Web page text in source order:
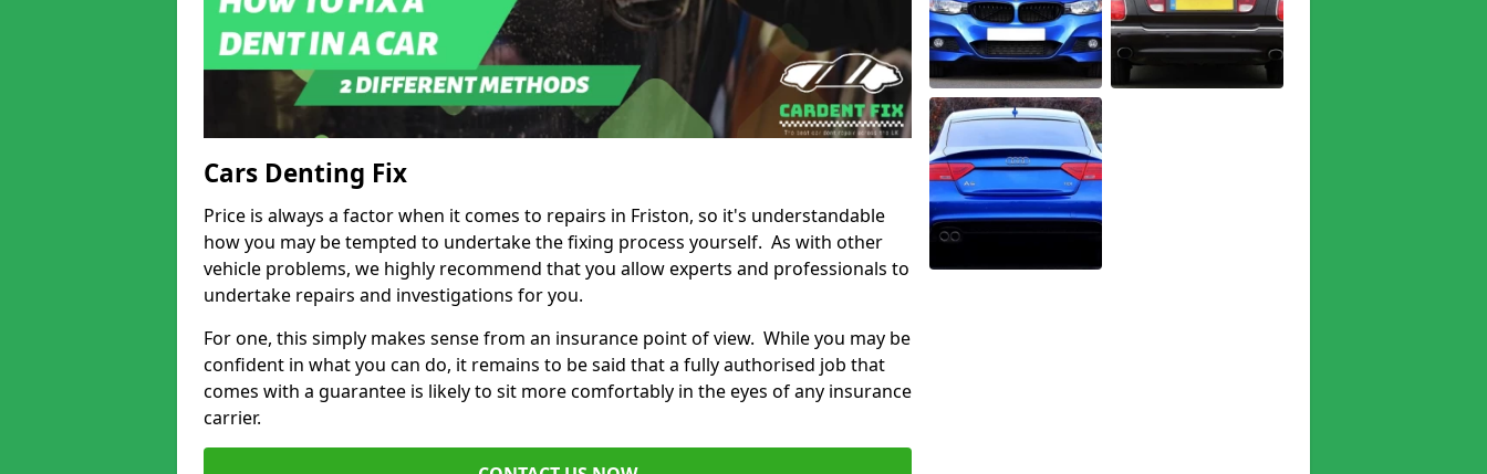
Cars Denting Fix
Price is always a factor when it comes to repairs in Friston, so it's understandable
how you may be tempted to undertake the fixing process yourself. As with other
vehicle problems, we highly recommend that you allow experts and professionals to
undertake repairs and investigations for you.
For one, this simply makes sense from an insurance point of view. While you may be
confident in what you can do, it remains to be said that a fully authorised job that
comes with a guarantee is likely to sit more comfortably in the eyes of any insurance
carrier.